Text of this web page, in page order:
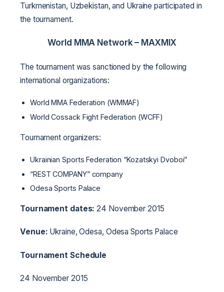
Turkmenistan, Uzbekistan, and Ukraine participated in
the tournament.
World MMA Network – MAXMIX
The tournament was sanctioned by the following
international organizations:
World MMA Federation (WMMAF)
World Cossack Fight Federation (WCFF)
Tournament organizers:
Ukrainian Sports Federation “Kozatskyi Dvoboi”
“REST COMPANY” company
Odesa Sports Palace
Tournament dates: 24 November 2015
Venue: Ukraine, Odesa, Odesa Sports Palace
Tournament Schedule
24 November 2015